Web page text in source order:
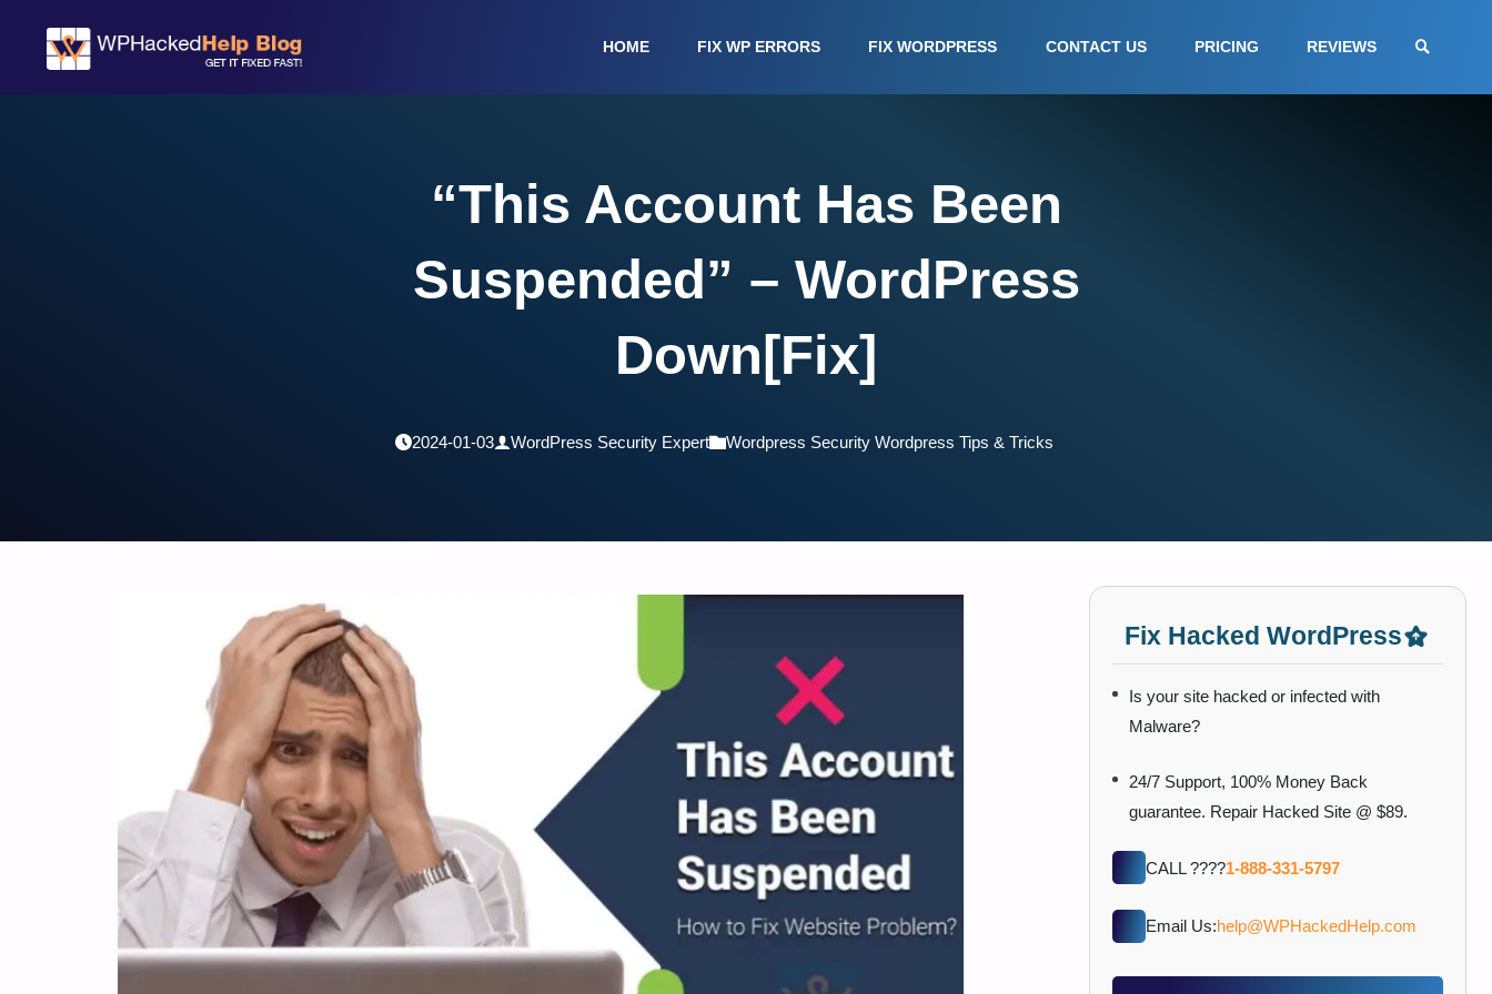
HOME FIX WP ERRORS FIX WORDPRESS CONTACT US PRICING REVIEWS
“This Account Has Been
Suspended” – WordPress
Down[Fix]
2024-01-03 WordPress Security Expert Wordpress Security Wordpress Tips & Tricks
Fix Hacked WordPress
Is your site hacked or infected with
Malware?
24/7 Support, 100% Money Back
guarantee. Repair Hacked Site @ $89.
CALL ????1-888-331-5797
Email Us:help@WPHackedHelp.com